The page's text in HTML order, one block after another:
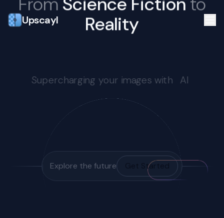
Upscayl
Reality
Supercharging your images with AI
Explore the future Get Started